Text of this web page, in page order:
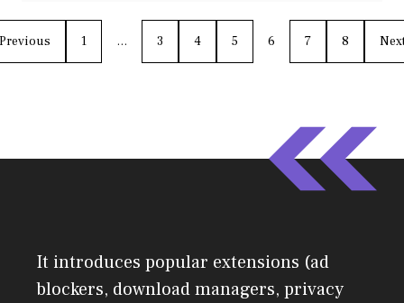
1 … 3 4 5 6 7 8
It introduces popular extensions (ad
blockers, download managers, privacy